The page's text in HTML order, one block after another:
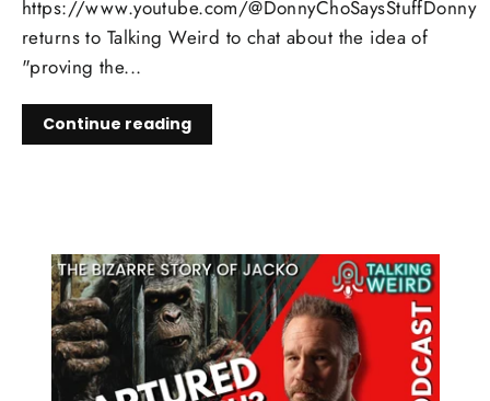
https://www.youtube.com/@DonnyChoSaysStuffDonny
returns to Talking Weird to chat about the idea of
"proving the...
Continue reading